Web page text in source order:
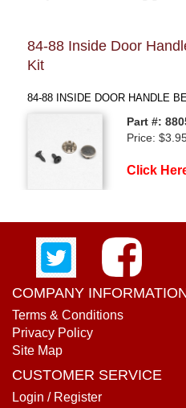
84-88 Inside Door
Kit
84-88 INSIDE DOOR HANDLE
Part #:
Price:
Click
COMPANY
Terms & Conditions
Privacy Policy
Site Map
CUSTOMER SERVICE
Login / Register